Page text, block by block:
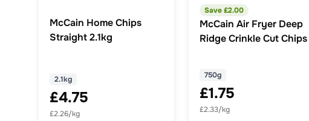
McCain Home Chips
Straight 2.1kg
2.1kg
£4.75
£2.26/kg
Save £2.00
McCain Air Fryer Deep
Ridge Crinkle Cut Chips
750g
£1.75
£2.33/kg